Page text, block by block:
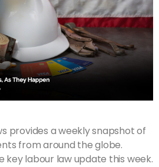
provides a weekly snapshot of
from around the globe.
key labour law update this week.